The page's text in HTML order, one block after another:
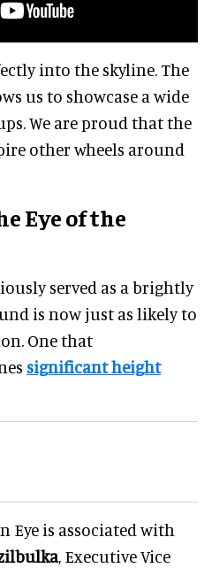
into the skyline. The
us to showcase a wide
We are proud that the
other wheels around
Eye of the
served as a brightly
is now just as likely to
One that
significant height
Eye is associated with
, Executive Vice